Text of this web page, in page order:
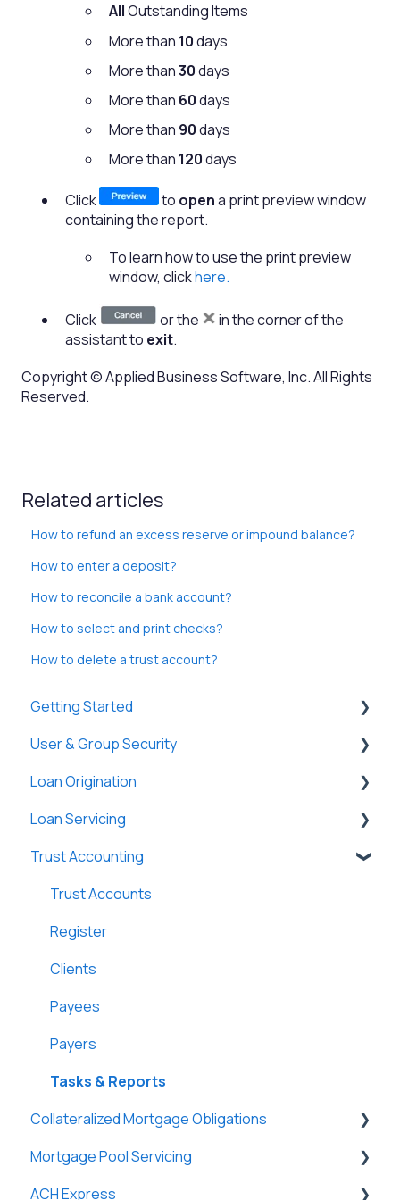
AllOutstanding Items
More than 10days
More than30days
More than 60days
More than 90days
More than 120days
Click to opena print preview window
containing the report.
To learn how to use the print preview
window, clickhere.
Click or the
in the corner of the
assistant to exit.
Copyright © Applied Business Software, Inc. All Rights
Reserved.
Related articles
How to refund an excess reserve or impound balance?
How to enter a deposit?
How to reconcile a bank account?
How to select and print checks?
How to delete a trust account?
Getting Started
General
Basic Information
New Company Setup
User & Group Security
General
Users
Groups
Single Sign-On (SSO)
Loan Origination
Loan Files
SmartViews
System Administration
Lenders
Lightning Docs
Integrations
Borrowers
DossDocs
Loan Servicing
General
Loan Files
Borrowers
Terms
Funding
Properties
History
Attachments
Lenders
Vendors
Trust Accounting
Trust Accounts
Register
Clients
Payees
Payers
Tasks & Reports
Collateralized Mortgage Obligations
Holders
Mortgage Pool Servicing
Mortgage Pools
ACH Express